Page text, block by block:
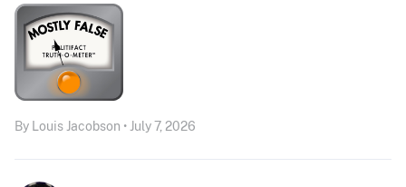
By Louis Jacobson • July 7, 2026